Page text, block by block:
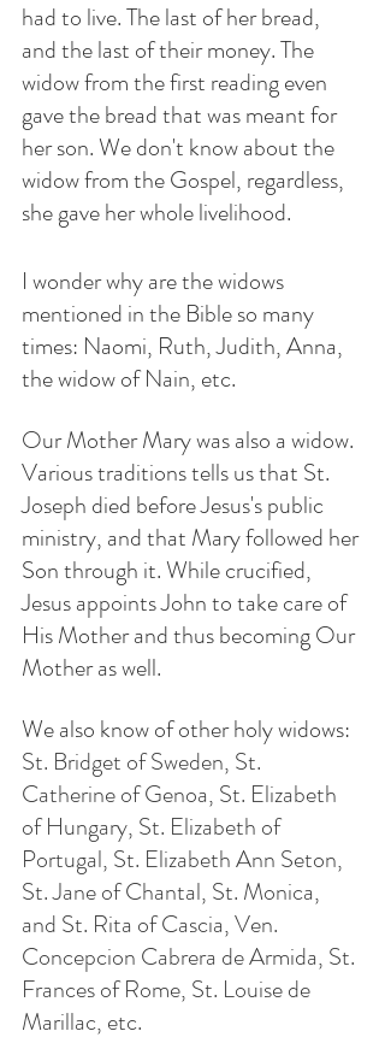
had to live. The last of her bread,
and the last of their money. The
widow from the first reading even
gave the bread that was meant for
her son. We don't know about the
widow from the Gospel, regardless,
she gave her whole livelihood.
I wonder why are the widows
mentioned in the Bible so many
times: Naomi, Ruth, Judith, Anna,
the widow of Nain, etc.
Our Mother Mary was also a widow.
Various traditions tells us that St.
Joseph died before Jesus's public
ministry, and that Mary followed her
Son through it. While crucified,
Jesus appoints John to take care of
His Mother and thus becoming Our
Mother as well.
We also know of other holy widows:
St. Bridget of Sweden, St.
Catherine of Genoa, St. Elizabeth
of Hungary, St. Elizabeth of
Portugal, St. Elizabeth Ann Seton,
St. Jane of Chantal, St. Monica,
and St. Rita of Cascia, Ven.
Concepcion Cabrera de Armida, St.
Frances of Rome, St. Louise de
Marillac, etc.